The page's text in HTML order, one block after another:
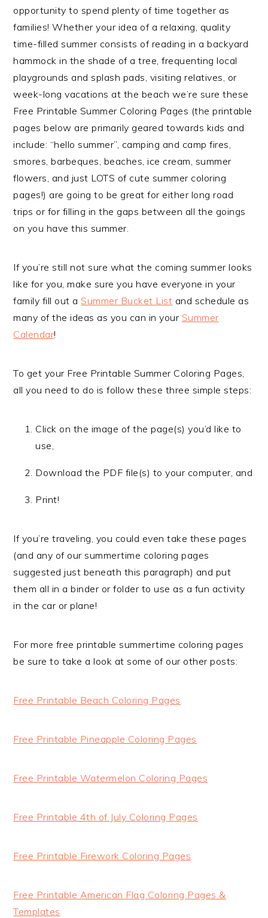
opportunity to spend plenty of time together as
families! Whether your idea of a relaxing, quality
time-filled summer consists of reading in a backyard
hammock in the shade of a tree, frequenting local
playgrounds and splash pads, visiting relatives, or
week-long vacations at the beach we’re sure these
Free Printable Summer Coloring Pages (the printable
pages below are primarily geared towards kids and
include: “hello summer”, camping and camp fires,
smores, barbeques, beaches, ice cream, summer
flowers, and just LOTS of cute summer coloring
pages!) are going to be great for either long road
trips or for filling in the gaps between all the goings
on you have this summer.
If you’re still not sure what the coming summer looks
like for you, make sure you have everyone in your
family fill out a Summer Bucket List and schedule as
many of the ideas as you can in your Summer
Calendar!
To get your Free Printable Summer Coloring Pages,
all you need to do is follow these three simple steps:
Click on the image of the page(s) you’d like to
use,
Download the PDF file(s) to your computer, and
Print!
If you’re traveling, you could even take these pages
(and any of our summertime coloring pages
suggested just beneath this paragraph) and put
them all in a binder or folder to use as a fun activity
in the car or plane!
For more free printable summertime coloring pages
be sure to take a look at some of our other posts:
Free Printable Beach Coloring Pages
Free Printable Pineapple Coloring Pages
Free Printable Watermelon Coloring Pages
Free Printable 4th of July Coloring Pages
Free Printable Firework Coloring Pages
Free Printable American Flag Coloring Pages &
Templates